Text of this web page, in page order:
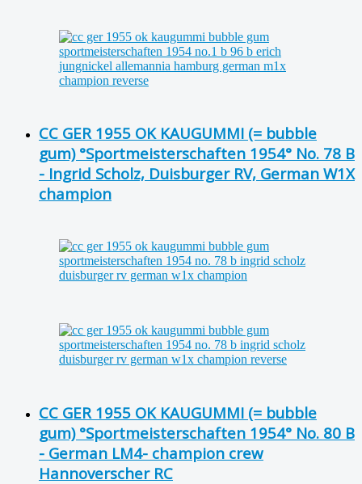
CC GER 1955 OK KAUGUMMI (= bubble
gum) °Sportmeisterschaften 1954° No. 78 B
- Ingrid Scholz, Duisburger RV, German W1X
champion
CC GER 1955 OK KAUGUMMI (= bubble
gum) °Sportmeisterschaften 1954° No. 80 B
- German LM4- champion crew
Hannoverscher RC